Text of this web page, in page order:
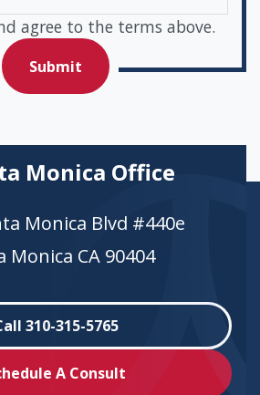
agree to the terms above.
Monica Office
Monica Blvd #440e
Monica CA 90404
310-315-5765
A Consult